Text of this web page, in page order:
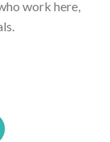
work here,